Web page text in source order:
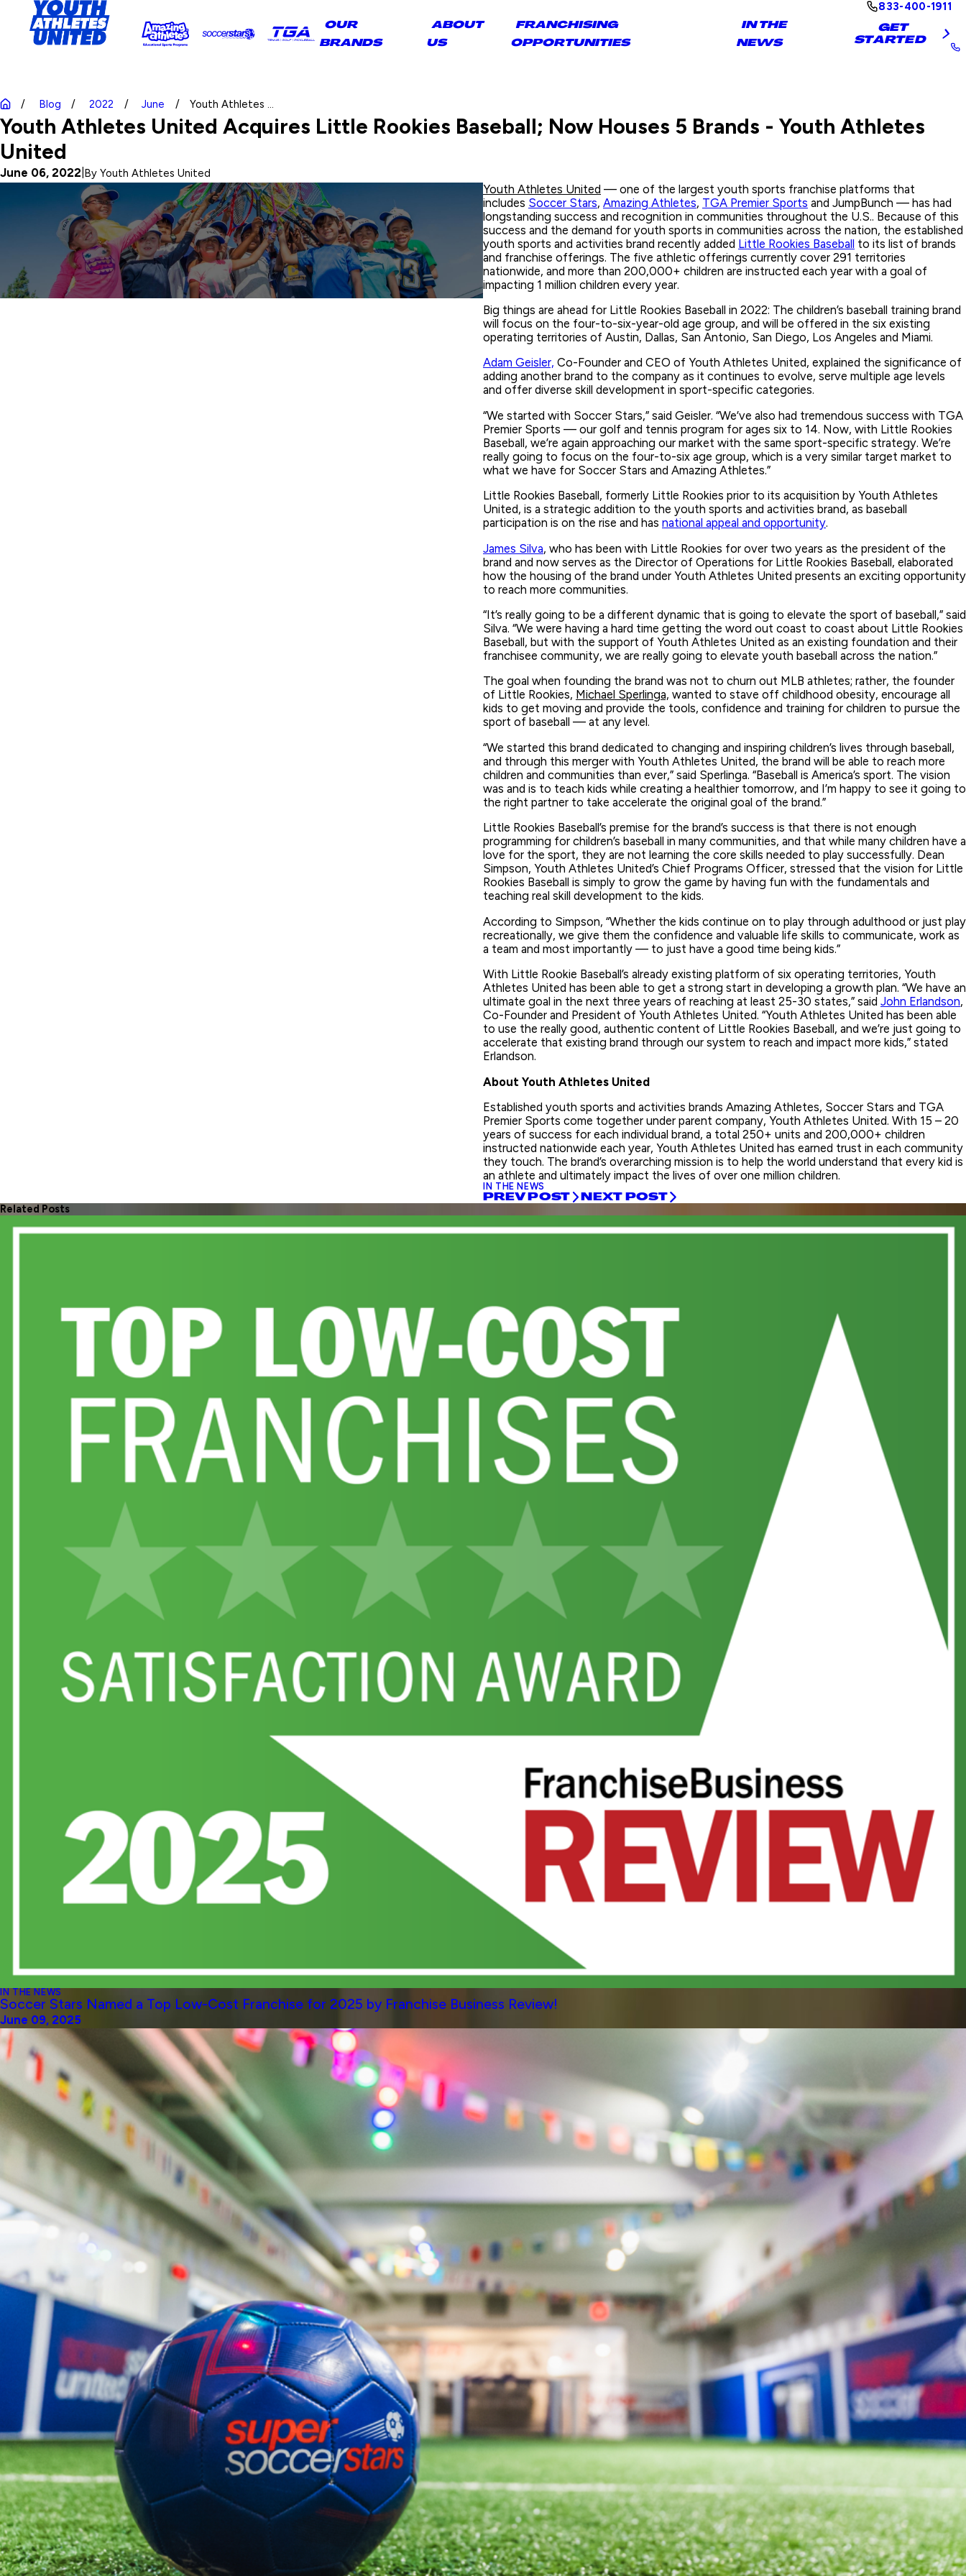
833-400-1911
OUR
BRANDS
ABOUT
US
FRANCHISING
OPPORTUNITIES
IN THE
NEWS
GET
STARTED
Blog 2022 June Youth Athletes ...
Youth Athletes United Acquires Little Rookies Baseball; Now Houses 5 Brands - Youth Athletes
United
June 06, 2022 By Youth Athletes United
Youth Athletes United — one of the largest youth sports franchise platforms that
includes Soccer Stars, Amazing Athletes, TGA Premier Sports and JumpBunch — has had
longstanding success and recognition in communities throughout the U.S.. Because of this
success and the demand for youth sports in communities across the nation, the established
youth sports and activities brand recently added Little Rookies Baseball to its list of brands
and franchise offerings. The five athletic offerings currently cover 291 territories
nationwide, and more than 200,000+ children are instructed each year with a goal of
impacting 1 million children every year.
Big things are ahead for Little Rookies Baseball in 2022: The children’s baseball training brand
will focus on the four-to-six-year-old age group, and will be offered in the six existing
operating territories of Austin, Dallas, San Antonio, San Diego, Los Angeles and Miami.
Adam Geisler, Co-Founder and CEO of Youth Athletes United, explained the significance of
adding another brand to the company as it continues to evolve, serve multiple age levels
and offer diverse skill development in sport-specific categories.
“We started with Soccer Stars,” said Geisler. “We’ve also had tremendous success with TGA
Premier Sports — our golf and tennis program for ages six to 14. Now, with Little Rookies
Baseball, we’re again approaching our market with the same sport-specific strategy. We’re
really going to focus on the four-to-six age group, which is a very similar target market to
what we have for Soccer Stars and Amazing Athletes.”
Little Rookies Baseball, formerly Little Rookies prior to its acquisition by Youth Athletes
United, is a strategic addition to the youth sports and activities brand, as baseball
participation is on the rise and has national appeal and opportunity.
James Silva, who has been with Little Rookies for over two years as the president of the
brand and now serves as the Director of Operations for Little Rookies Baseball, elaborated
how the housing of the brand under Youth Athletes United presents an exciting opportunity
to reach more communities.
“It’s really going to be a different dynamic that is going to elevate the sport of baseball,” said
Silva. “We were having a hard time getting the word out coast to coast about Little Rookies
Baseball, but with the support of Youth Athletes United as an existing foundation and their
franchisee community, we are really going to elevate youth baseball across the nation.”
The goal when founding the brand was not to churn out MLB athletes; rather, the founder
of Little Rookies, Michael Sperlinga, wanted to stave off childhood obesity, encourage all
kids to get moving and provide the tools, confidence and training for children to pursue the
sport of baseball — at any level.
“We started this brand dedicated to changing and inspiring children’s lives through baseball,
and through this merger with Youth Athletes United, the brand will be able to reach more
children and communities than ever,” said Sperlinga. “Baseball is America’s sport. The vision
was and is to teach kids while creating a healthier tomorrow, and I’m happy to see it going to
the right partner to take accelerate the original goal of the brand.”
Little Rookies Baseball’s premise for the brand’s success is that there is not enough
programming for children’s baseball in many communities, and that while many children have a
love for the sport, they are not learning the core skills needed to play successfully. Dean
Simpson, Youth Athletes United’s Chief Programs Officer, stressed that the vision for Little
Rookies Baseball is simply to grow the game by having fun with the fundamentals and
teaching real skill development to the kids.
According to Simpson, “Whether the kids continue on to play through adulthood or just play
recreationally, we give them the confidence and valuable life skills to communicate, work as
a team and most importantly — to just have a good time being kids.”
With Little Rookie Baseball’s already existing platform of six operating territories, Youth
Athletes United has been able to get a strong start in developing a growth plan. “We have an
ultimate goal in the next three years of reaching at least 25-30 states,” said John Erlandson,
Co-Founder and President of Youth Athletes United. “Youth Athletes United has been able
to use the really good, authentic content of Little Rookies Baseball, and we’re just going to
accelerate that existing brand through our system to reach and impact more kids,” stated
Erlandson.
About Youth Athletes United
Established youth sports and activities brands Amazing Athletes, Soccer Stars and TGA
Premier Sports come together under parent company, Youth Athletes United. With 15 – 20
years of success for each individual brand, a total 250+ units and 200,000+ children
instructed nationwide each year, Youth Athletes United has earned trust in each community
they touch. The brand’s overarching mission is to help the world understand that every kid is
an athlete and ultimately impact the lives of over one million children.
IN THE NEWS
PREV POST NEXT POST
Related Posts
IN THE NEWS
Soccer Stars Named a Top Low-Cost Franchise for 2025 by Franchise Business Review!
June 09, 2025